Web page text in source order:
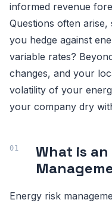
informed revenue
Questions often
you hedge against
variable rates?
changes, and your
volatility of your
your company dry
What is
Energy risk